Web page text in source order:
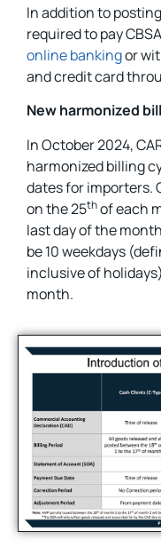
In addition to
required to pay
online bankingor
and credit card
New harmonized
In October 2024,
harmonized billing
dates for importers.
on the 25thof each
last day of the
be 10 weekdays
inclusive of
month.